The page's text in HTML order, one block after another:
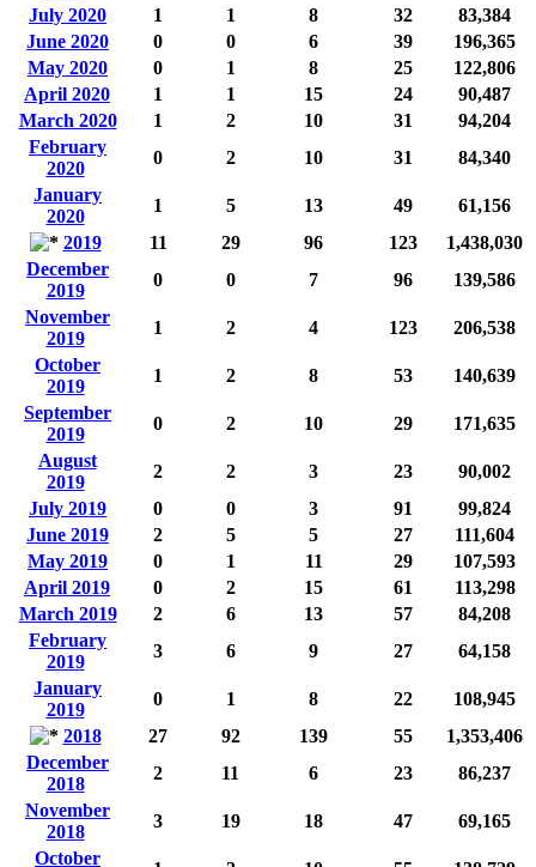
July 2020
1 1 8 32
83,384
June 2020
0 0 6 39
196,365
May 2020
0 1 8 25
122,806
April 2020
1 1 15 24
90,487
March 2020
1 2 10 31
94,204
February
2020
0 2 10 31
84,340
January
2020
1 5 13 49
61,156
2019
11 29 96 123
1,438,030
December
2019
0 0 7 96
139,586
November
2019
1 2 4 123
206,538
October
2019
1 2 8 53
140,639
September
2019
0 2 10 29
171,635
August
2019
2 2 3 23
90,002
July 2019
0 0 3 91
99,824
June 2019
2 5 5 27
111,604
May 2019
0 1 11 29
107,593
April 2019
0 2 15 61
113,298
March 2019
2 6 13 57
84,208
February
2019
3 6 9 27
64,158
January
2019
0 1 8 22
108,945
2018
27 92 139 55
1,353,406
December
2018
2 11 6 23
86,237
November
2018
3 19 18 47
69,165
October